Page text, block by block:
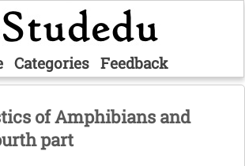
Categories Feedback
of Amphibians and
part